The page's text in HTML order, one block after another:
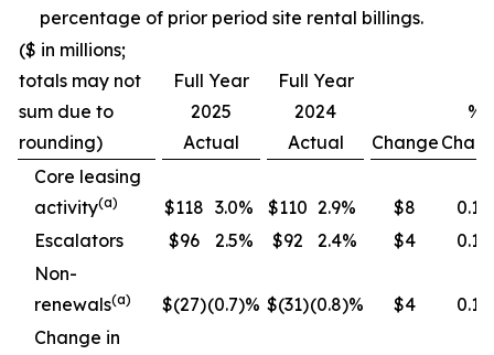
percentage of prior period site rental billings.
($ in millions;
totals may not
sum due to
rounding)
Full Year
2025
Actual
Full Year
2024
Actual
Change
%
Core leasing
activity(a) $118 3.0% $110 2.9% $8
0.1%
Escalators
$96 2.5% $92 2.4% $4
0.1%
Non-
renewals(a) $(27)(0.7)% $(31)(0.8)% $4
0.1%
Change in